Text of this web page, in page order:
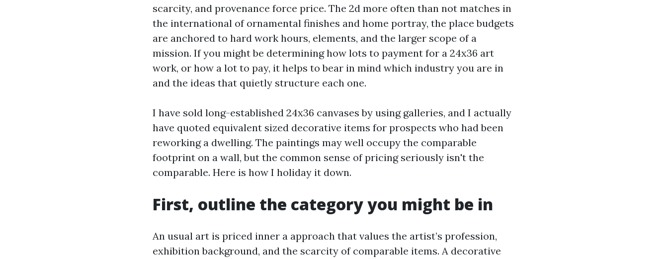
scarcity, and provenance force price. The 2d more often than not matches in
the international of ornamental finishes and home portray, the place budgets
are anchored to hard work hours, elements, and the larger scope of a
mission. If you might be determining how lots to payment for a 24x36 art
work, or how a lot to pay, it helps to bear in mind which industry you are in
and the ideas that quietly structure each one.
I have sold long-established 24x36 canvases by using galleries, and I actually
have quoted equivalent sized decorative items for prospects who had been
reworking a dwelling. The paintings may well occupy the comparable
footprint on a wall, but the common sense of pricing seriously isn't the
comparable. Here is how I holiday it down.
First, outline the category you might be in
An usual art is priced inner a approach that values the artist’s profession,
exhibition background, and the scarcity of comparable items. A decorative